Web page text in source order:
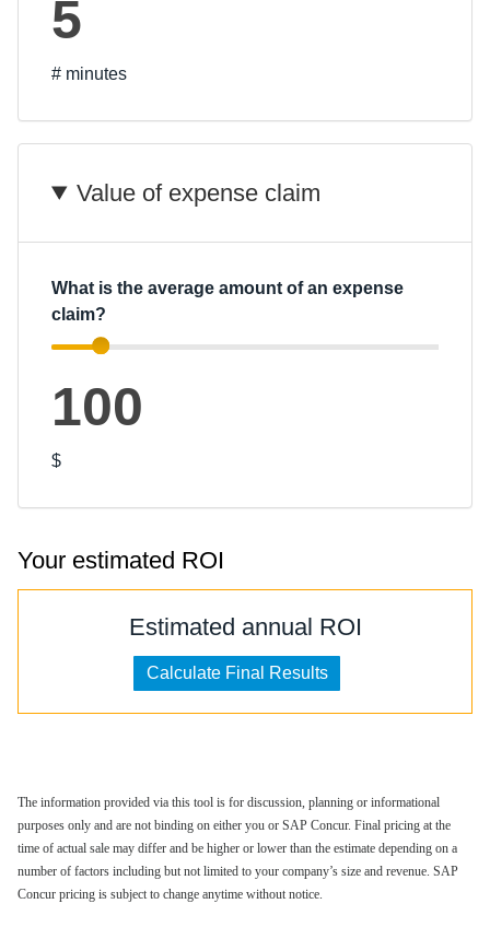
5
# minutes
Value of expense claim
What is the average amount of an expense
claim?
100
$
Your estimated ROI
Estimated annual ROI
The information provided via this tool is for discussion, planning or informational
purposes only and are not binding on either you or SAP Concur. Final pricing at the
time of actual sale may differ and be higher or lower than the estimate depending on a
number of factors including but not limited to your company’s size and revenue. SAP
Concur pricing is subject to change anytime without notice.